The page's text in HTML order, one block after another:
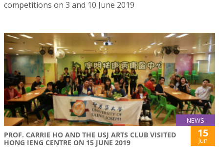
competitions on 3 and 10 June 2019
NEWS
PROF. CARRIE HO AND THE USJ ARTS CLUB VISITED
HONG IENG CENTRE ON 15 JUNE 2019
15
Jun